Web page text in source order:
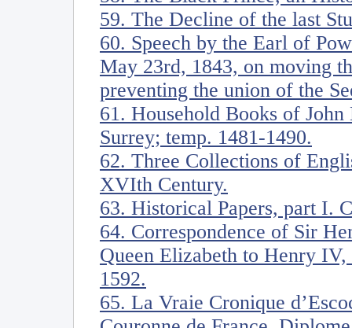
59. The Decline of the last
60. Speech by the Earl of
May 23rd, 1843, on moving
preventing the union of the
61. Household Books of
Surrey; temp. 1481-1490.
62. Three Collections of
XVIth Century.
63. Historical Papers, part I.
64. Correspondence of Sir
Queen Elizabeth to Henry
1592.
65. La Vraie Cronique